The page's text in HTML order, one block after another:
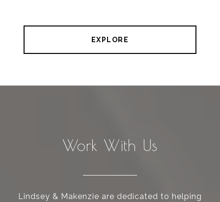
EXPLORE
Work With Us
Lindsey & Makenzie are dedicated to helping